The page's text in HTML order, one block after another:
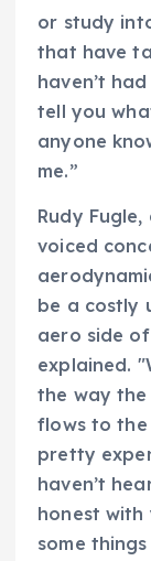
or study
that have
haven’t
tell you
anyone
me.”
Rudy
voiced
be a costly
aero side
explained.
the way
flows to
pretty
haven’t
honest
some